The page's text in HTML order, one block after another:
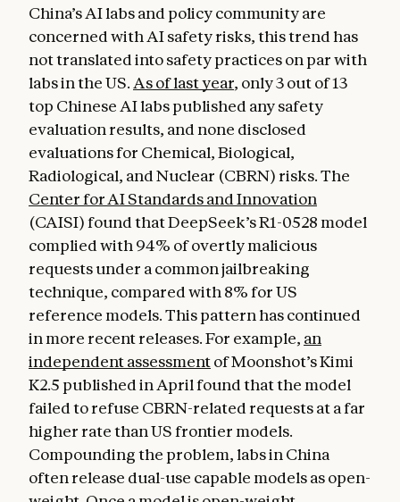
China’s AI labs and policy community are
concerned with AI safety risks, this trend has
not translated into safety practices on par with
labs in the US. As of last year, only 3 out of 13
top Chinese AI labs published any safety
evaluation results, and none disclosed
evaluations for Chemical, Biological,
Radiological, and Nuclear (CBRN) risks. The
Center for AI Standards and Innovation
(CAISI) found that DeepSeek’s R1-0528 model
complied with 94% of overtly malicious
requests under a common jailbreaking
technique, compared with 8% for US
reference models. This pattern has continued
in more recent releases. For example, an
independent assessmentof Moonshot’s Kimi
K2.5 published in April found that the model
failed to refuse CBRN-related requests at a far
higher rate than US frontier models.
Compounding the problem, labs in China
often release dual-use capable models as open-